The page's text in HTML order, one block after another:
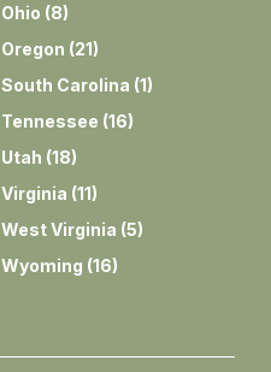
Ohio (8)
Oregon (21)
South Carolina (1)
Tennessee (16)
Utah (18)
Virginia (11)
West Virginia (5)
Wyoming (16)